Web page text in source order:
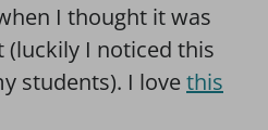
I thought it was
(luckily I noticed this
students). I lovethis